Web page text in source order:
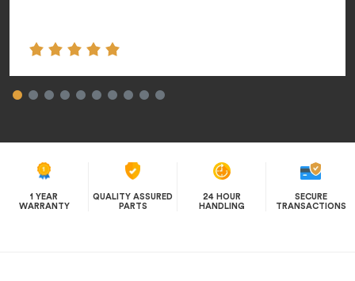
1 YEAR
WARRANTY
QUALITY ASSURED
PARTS
24 HOUR
HANDLING
SECURE
TRANSACTIONS